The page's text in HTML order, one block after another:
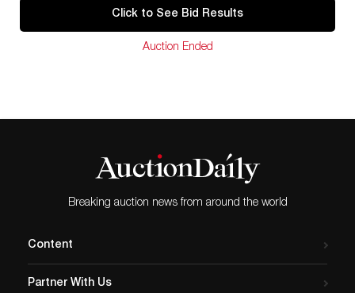
Click to See Bid Results
Auction Ended
Breaking auction news from around the world
Content
Partner With Us